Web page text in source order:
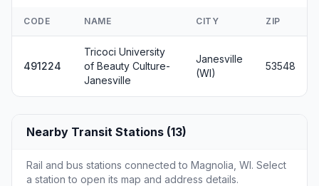
CODE NAME CITY ZIP
491224
Tricoci University
of Beauty Culture-
Janesville
Janesville
(WI)
53548
Nearby Transit Stations (13)
Rail and bus stations connected to Magnolia, WI. Select
a station to open its map and address details.